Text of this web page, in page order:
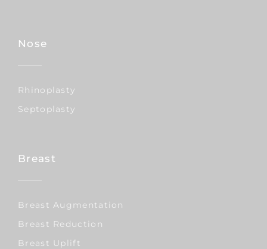
Nose
Rhinoplasty
Septoplasty
Breast
Breast Augmentation
Breast Reduction
Breast Uplift